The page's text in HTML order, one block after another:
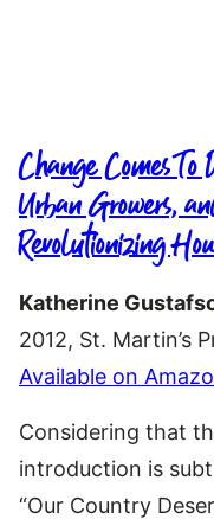
Change Comes
Urban Growers,
Revolutionizing
Katherine
2012, St. Martin’s
Available on
Considering that
introduction is
“Our Country